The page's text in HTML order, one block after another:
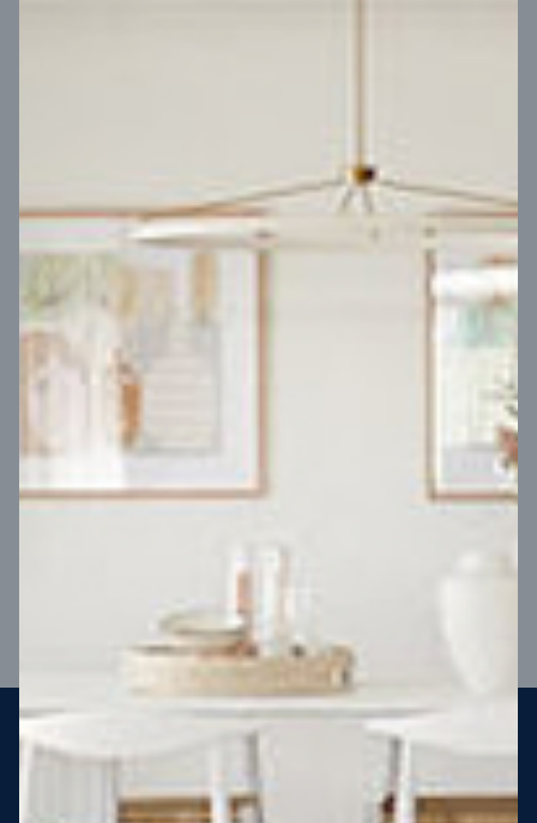
UP
4 2 2 Block depth
Steel strong, saving you money